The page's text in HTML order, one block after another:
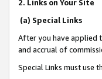
2. Links on Your Site
(a) Special Links
After you have applied
and accrual of
Special Links must use